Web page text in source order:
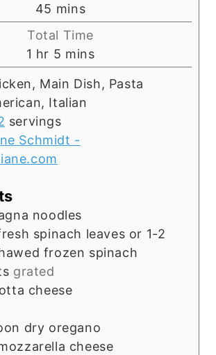
u
t
e
45 m
i
u
t
e
s
mins
Total Time
1 h
o
u
r
hr 5 m
i
n
u
t
e
mins
Main Dish, Pasta
Italian
servings
Schmidt -
noodles
spinach leaves or 1-2
frozen spinach
grated
cheese
dry oregano
cheese